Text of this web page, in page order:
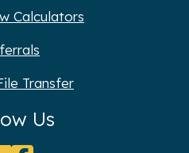
Calculators
Transfer
Us